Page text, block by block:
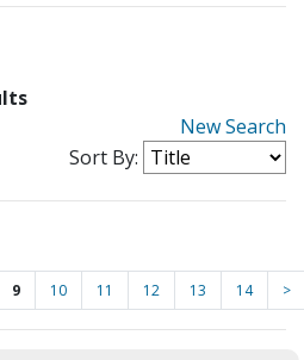
New Search
Sort By:
9 10 11 12 13 14 >